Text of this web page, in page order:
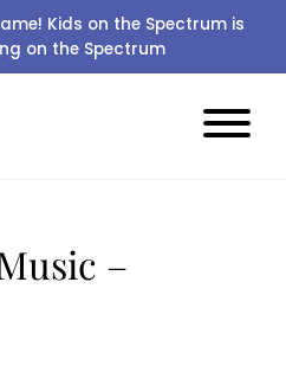
Kids on the Spectrum is
on the Spectrum
–